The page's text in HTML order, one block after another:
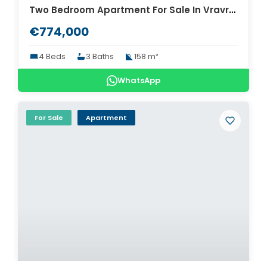
Two Bedroom Apartment For Sale In Vravrona Artemida. ID A4-7923
€774,000
4 Beds 3 Baths 158 m²
WhatsApp
For Sale Apartment